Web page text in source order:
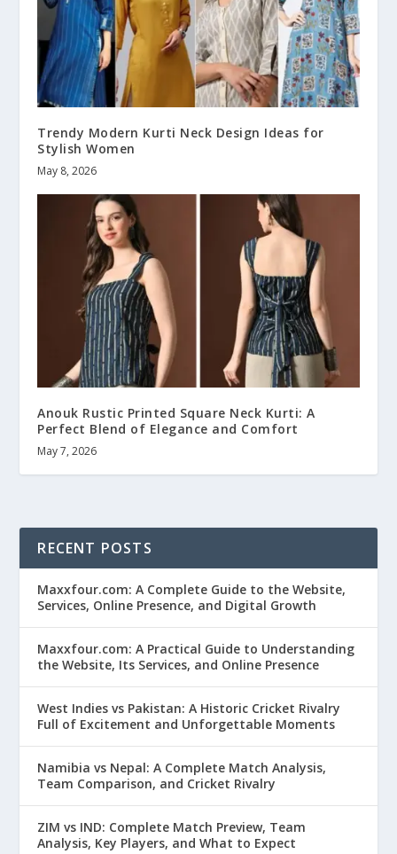
Trendy Modern Kurti Neck Design Ideas for
Stylish Women
May 8, 2026
Anouk Rustic Printed Square Neck Kurti: A
Perfect Blend of Elegance and Comfort
May 7, 2026
RECENT POSTS
Maxxfour.com: A Complete Guide to the Website,
Services, Online Presence, and Digital Growth
Maxxfour.com: A Practical Guide to Understanding
the Website, Its Services, and Online Presence
West Indies vs Pakistan: A Historic Cricket Rivalry
Full of Excitement and Unforgettable Moments
Namibia vs Nepal: A Complete Match Analysis,
Team Comparison, and Cricket Rivalry
ZIM vs IND: Complete Match Preview, Team
Analysis, Key Players, and What to Expect